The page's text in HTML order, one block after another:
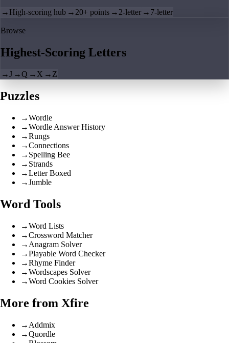
→ High-scoring hub → 20+ points → 2-letter → 7-letter
Browse
Highest-Scoring Letters
→J →Q → X → Z
Puzzles
→Wordle
→Wordle Answer History
→Rungs
→Connections
→ Spelling Bee
→ Strands
→Letter Boxed
→Jumble
Word Tools
→Word Lists
→Crossword Matcher
→ Anagram Solver
→Playable Word Checker
→Rhyme Finder
→Wordscapes Solver
→Word Cookies Solver
More from Xfire
→ Addmix
→Quordle